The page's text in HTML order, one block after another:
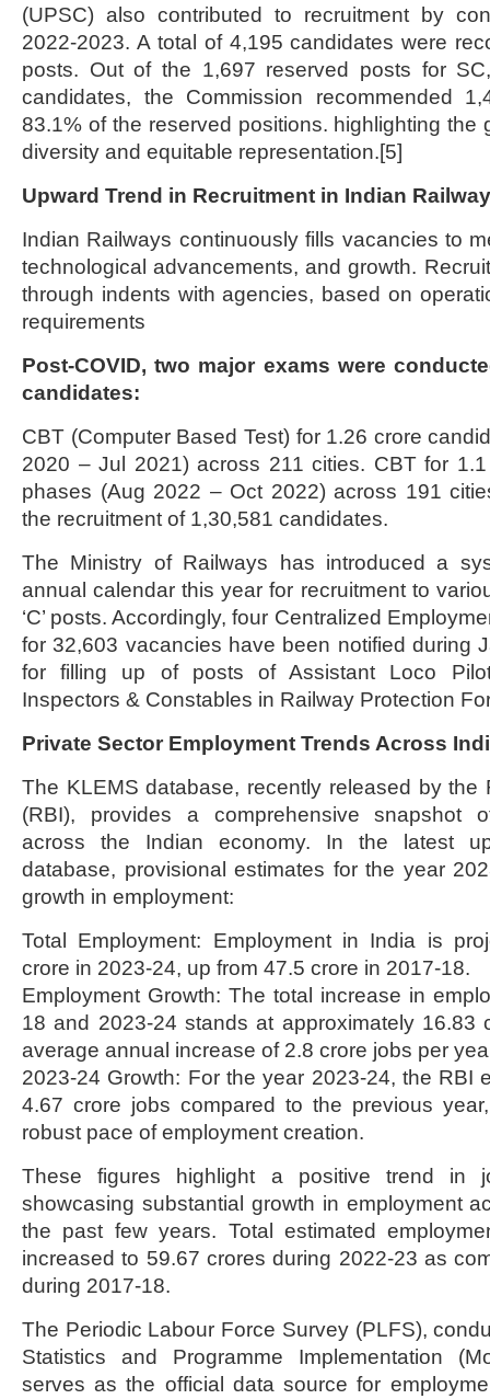
(UPSC) also contributed to recruitment by
2022-2023. A total of 4,195 candidates were
posts. Out of the 1,697 reserved posts for
candidates, the Commission recommended
83.1% of the reserved positions. highlighting the
diversity and equitable representation.[5]
Upward Trend in Recruitment in Indian
Indian Railways continuously fills vacancies to
technological advancements, and growth.
through indents with agencies, based on
requirements
Post-COVID, two major exams were
candidates:
CBT (Computer Based Test) for 1.26 crore
2020 – Jul 2021) across 211 cities. CBT for
phases (Aug 2022 – Oct 2022) across 191
the recruitment of 1,30,581 candidates.
The Ministry of Railways has introduced a
annual calendar this year for recruitment to
‘C’ posts. Accordingly, four Centralized
for 32,603 vacancies have been notified during
for filling up of posts of Assistant Loco
Inspectors & Constables in Railway Protection
Private Sector Employment Trends Across
The KLEMS database, recently released by the
(RBI), provides a comprehensive snapshot
across the Indian economy. In the latest
database, provisional estimates for the year
growth in employment:
Total Employment: Employment in India is
crore in 2023-24, up from 47.5 crore in 2017-18.
Employment Growth: The total increase in
18 and 2023-24 stands at approximately 16.83
average annual increase of 2.8 crore jobs per
2023-24 Growth: For the year 2023-24, the RBI
4.67 crore jobs compared to the previous
robust pace of employment creation.
These figures highlight a positive trend in
showcasing substantial growth in employment
the past few years. Total estimated
increased to 59.67 crores during 2022-23 as
during 2017-18.
The Periodic Labour Force Survey (PLFS),
Statistics and Programme Implementation
serves as the official data source for